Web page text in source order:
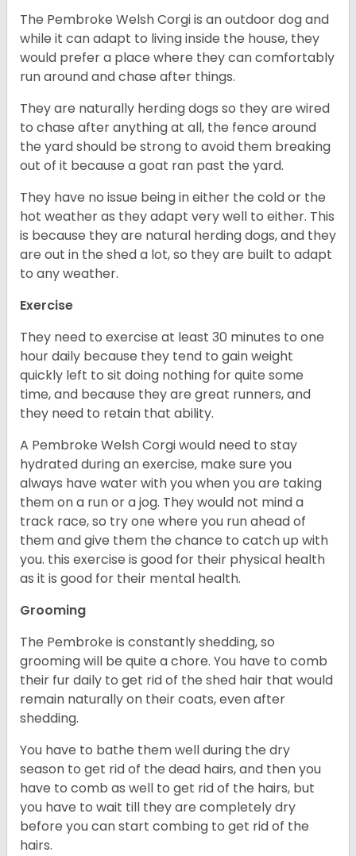
The Pembroke Welsh Corgi is an outdoor dog and
while it can adapt to living inside the house, they
would prefer a place where they can comfortably
run around and chase after things.
They are naturally herding dogs so they are wired
to chase after anything at all, the fence around
the yard should be strong to avoid them breaking
out of it because a goat ran past the yard.
They have no issue being in either the cold or the
hot weather as they adapt very well to either. This
is because they are natural herding dogs, and they
are out in the shed a lot, so they are built to adapt
to any weather.
Exercise
They need to exercise at least 30 minutes to one
hour daily because they tend to gain weight
quickly left to sit doing nothing for quite some
time, and because they are great runners, and
they need to retain that ability.
A Pembroke Welsh Corgi would need to stay
hydrated during an exercise, make sure you
always have water with you when you are taking
them on a run or a jog. They would not mind a
track race, so try one where you run ahead of
them and give them the chance to catch up with
you. this exercise is good for their physical health
as it is good for their mental health.
Grooming
The Pembroke is constantly shedding, so
grooming will be quite a chore. You have to comb
their fur daily to get rid of the shed hair that would
remain naturally on their coats, even after
shedding.
You have to bathe them well during the dry
season to get rid of the dead hairs, and then you
have to comb as well to get rid of the hairs, but
you have to wait till they are completely dry
before you can start combing to get rid of the
hairs.